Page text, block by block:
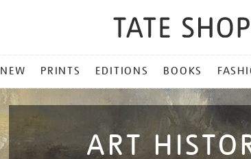
NEW PRINTS EDITIONS BOOKS
ART